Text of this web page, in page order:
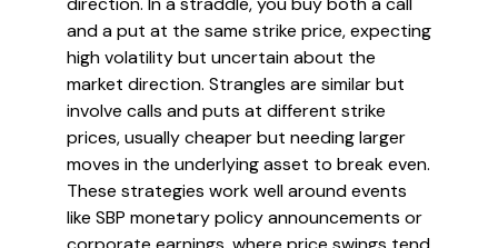
and a put at the same strike price, expecting
high volatility but uncertain about the
market direction. Strangles are similar but
involve calls and puts at different strike
prices, usually cheaper but needing larger
moves in the underlying asset to break even.
These strategies work well around events
like SBP monetary policy announcements or